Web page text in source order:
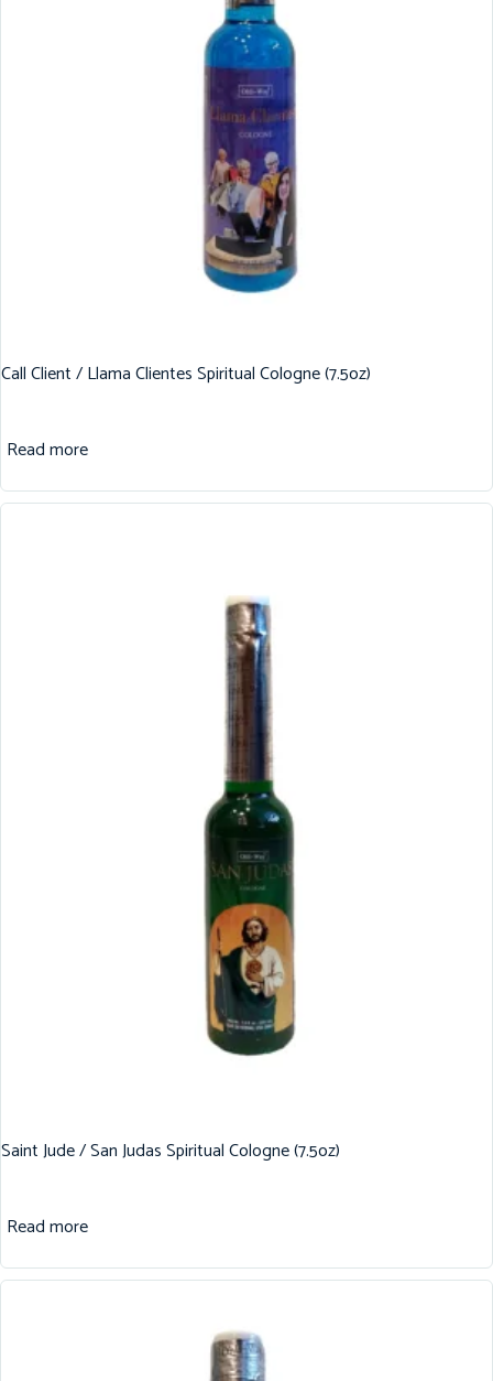
Call Client / Llama Clientes Spiritual Cologne (7.5oz)
Read more
Saint Jude / San Judas Spiritual Cologne (7.5oz)
Read more